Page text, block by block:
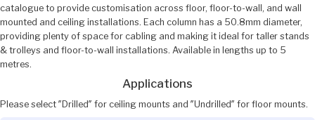
catalogue to provide customisation across floor, floor-to-wall, and wall
mounted and ceiling installations. Each column has a 50.8mm diameter,
providing plenty of space for cabling and making it ideal for taller stands
& trolleys and floor-to-wall installations. Available in lengths up to 5
metres.
Applications
Please select ″Drilled″ for ceiling mounts and ″Undrilled″ for floor mounts.